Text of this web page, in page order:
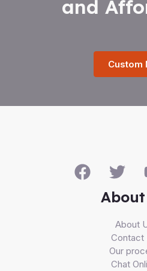
and
Custom
About
Contact
Our
Chat